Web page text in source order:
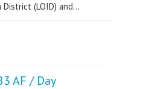
(LOID) and...
AF / Day